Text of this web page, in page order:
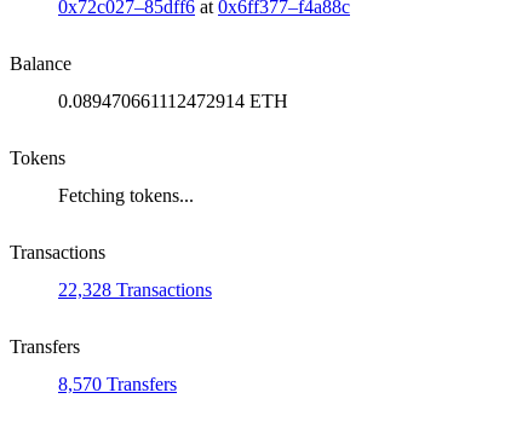
0x72c027–85dff6 at 0x6ff377–f4a88c
Balance
0.089470661112472914 ETH
Tokens
Fetching tokens...
Transactions
22,328 Transactions
Transfers
8,570 Transfers